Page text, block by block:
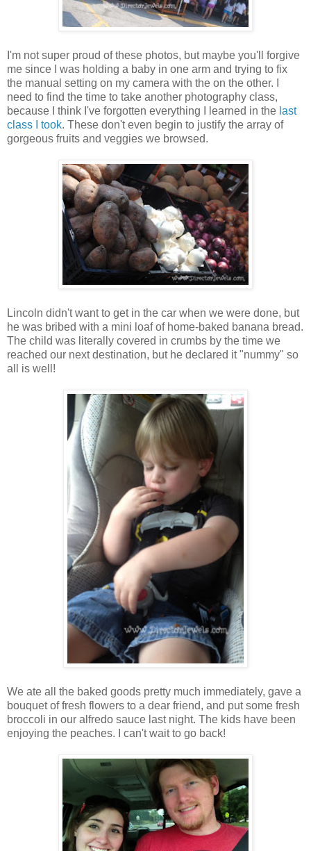
I'm not super proud of these photos, but maybe you'll forgive
me since I was holding a baby in one arm and trying to fix
the manual setting on my camera with the on the other. I
need to find the time to take another photography class,
because I think I've forgotten everything I learned in the last
class I took. These don't even begin to justify the array of
gorgeous fruits and veggies we browsed.
Lincoln didn't want to get in the car when we were done, but
he was bribed with a mini loaf of home-baked banana bread.
The child was literally covered in crumbs by the time we
reached our next destination, but he declared it "nummy" so
all is well!
We ate all the baked goods pretty much immediately, gave a
bouquet of fresh flowers to a dear friend, and put some fresh
broccoli in our alfredo sauce last night. The kids have been
enjoying the peaches. I can't wait to go back!